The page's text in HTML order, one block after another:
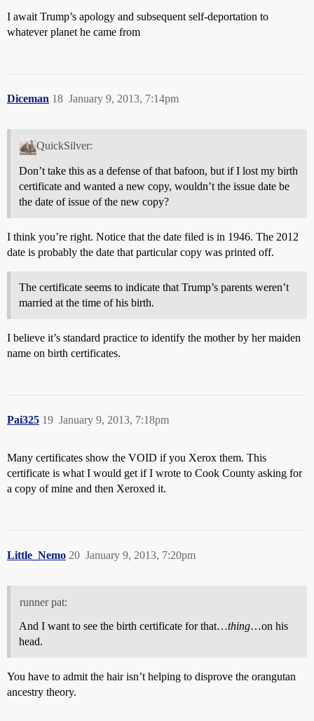
I await Trump’s apology and subsequent self-deportation to
whatever planet he came from
Diceman January 9, 2013, 7:14pm
18
QuickSilver:
Don’t take this as a defense of that bafoon, but if I lost my birth
certificate and wanted a new copy, wouldn’t the issue date be
the date of issue of the new copy?
I think you’re right. Notice that the date filed is in 1946. The 2012
date is probably the date that particular copy was printed off.
The certificate seems to indicate that Trump’s parents weren’t
married at the time of his birth.
I believe it’s standard practice to identify the mother by her maiden
name on birth certificates.
Pai325 January 9, 2013, 7:18pm
19
Many certificates show the VOID if you Xerox them. This
certificate is what I would get if I wrote to Cook County asking for
a copy of mine and then Xeroxed it.
Little_Nemo January 9, 2013, 7:20pm
20
runner pat:
And I want to see the birth certificate for that…thing…on his
head.
You have to admit the hair isn’t helping to disprove the orangutan
ancestry theory.